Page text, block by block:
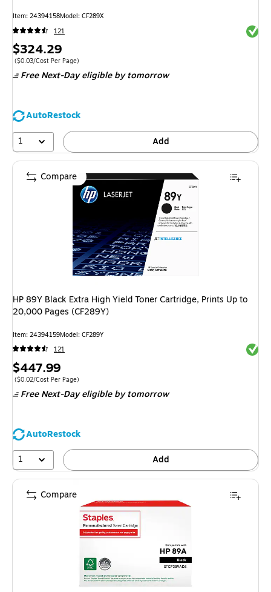
Item: 24394158Model: CF289X
121
Price
is
$324.29
Price per unit $0.03/Cost Per Page
($0.03/Cost Per Page)
Free Next-Day eligible by tomorrow
AutoRestock
1
Add
HP 89Y Black Extra High Yield Toner Cartridge, Prints Up to
20,000 Pages (CF289Y)
Item: 24394159Model: CF289Y
121
Price
is
$447.99
Price per unit $0.02/Cost Per Page
($0.02/Cost Per Page)
Free Next-Day eligible by tomorrow
AutoRestock
1
Add
Compare
Compare